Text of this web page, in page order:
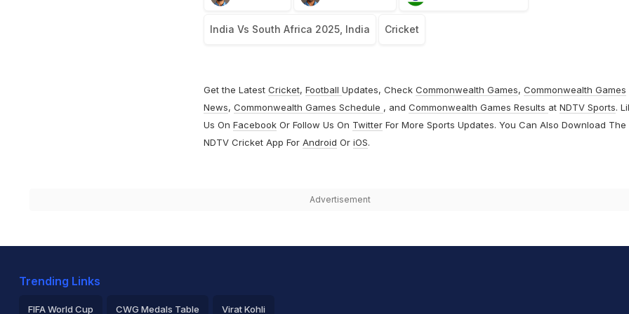
India Vs South Africa 2025, India Cricket
Get the Latest Cricket, Football Updates, Check Commonwealth Games, Commonwealth Games
News, Commonwealth Games Schedule , and Commonwealth Games Results at NDTV Sports.
Us On FacebookOr Follow Us On TwitterFor More Sports Updates. You Can Also Download The
NDTV Cricket App For Android Or iOS.
Advertisement
Trending Links
FIFA World Cup CWG Medals Table Virat Kohli